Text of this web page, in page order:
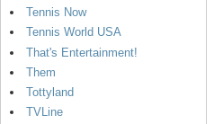
Tennis Now
Tennis World USA
That's Entertainment!
Them
Tottyland
TVLine